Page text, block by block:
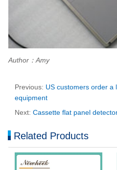
Author：Amy
Previous: US customers order a
equipment
Next: Cassette flat panel
Related Products